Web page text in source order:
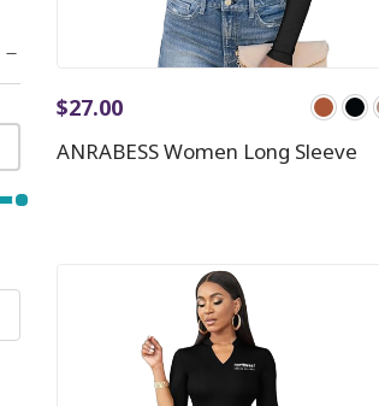
$27.00
ANRABESS Women Long Sleeve